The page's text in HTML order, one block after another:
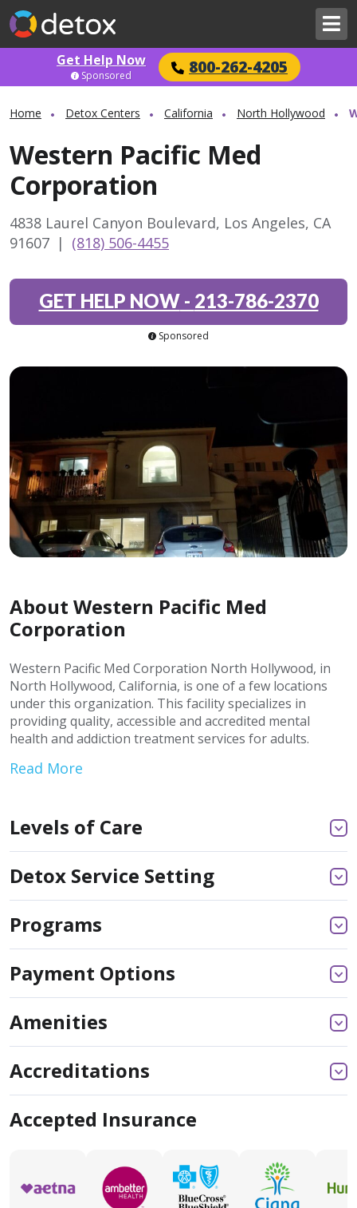
Get Help Now 800-262-4205
Sponsored
Home Detox Centers California North Hollywood
Western Pacific Med
Corporation
4838 Laurel Canyon Boulevard, Los Angeles, CA
91607 | (818) 506-4455
GET HELP NOW- 213-786-2370
Sponsored
About Western Pacific Med
Corporation
Western Pacific Med Corporation North Hollywood, in
North Hollywood, California, is one of a few locations
under this organization. This facility specializes in
providing quality, accessible and accredited mental
health and addiction treatment services for adults.
Read More
Levels of Care
Detox Service Setting
Programs
Payment Options
Amenities
Accreditations
Accepted Insurance